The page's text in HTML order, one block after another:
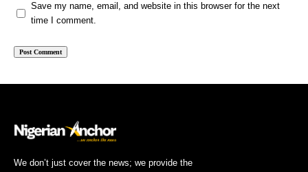
Save my name, email, and website in this browser for the next
time I comment.
We don’t just cover the news; we provide the